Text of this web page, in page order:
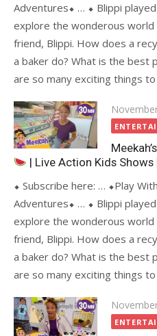
Adventures⬥ … ⬥ Blippi played
explore the wonderous
friend, Blippi. How does a
a baker do? What is the best
are so many exciting things
Posted
on
| Live Action Kids
⬥ Subscribe here: … ⬥Play
Adventures⬥ … ⬥ Blippi played
explore the wonderous
friend, Blippi. How does a
a baker do? What is the best
are so many exciting things
Posted
on